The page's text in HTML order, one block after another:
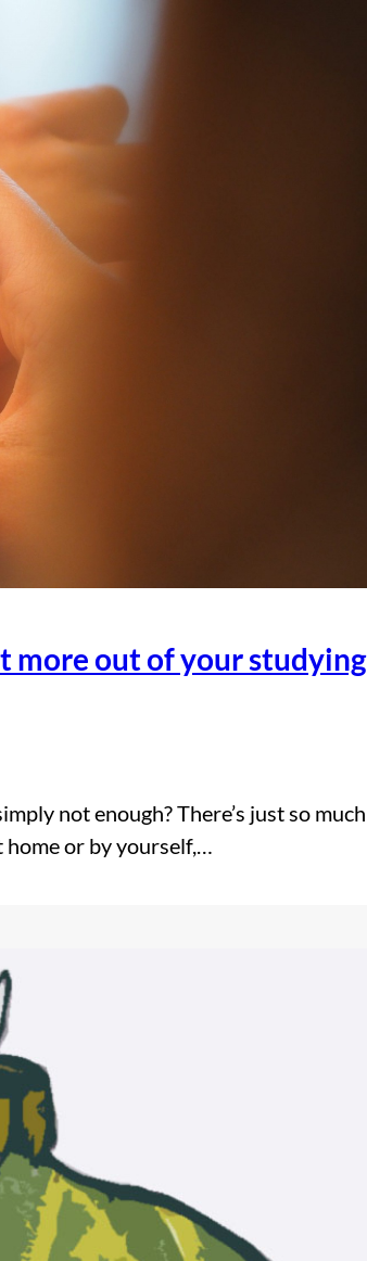
more out of your studying
not enough? There’s just so much
home or by yourself,…